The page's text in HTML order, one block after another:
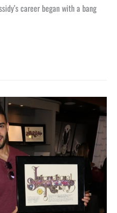
career began with a bang